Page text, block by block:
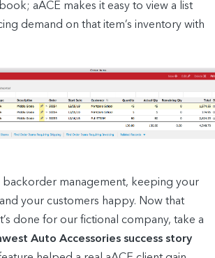
aACE makes it easy to view a list
demand on that item’s inventory with
backorder management, keeping your
your customers happy. Now that
done for our fictional company, take a
Auto Accessories success story